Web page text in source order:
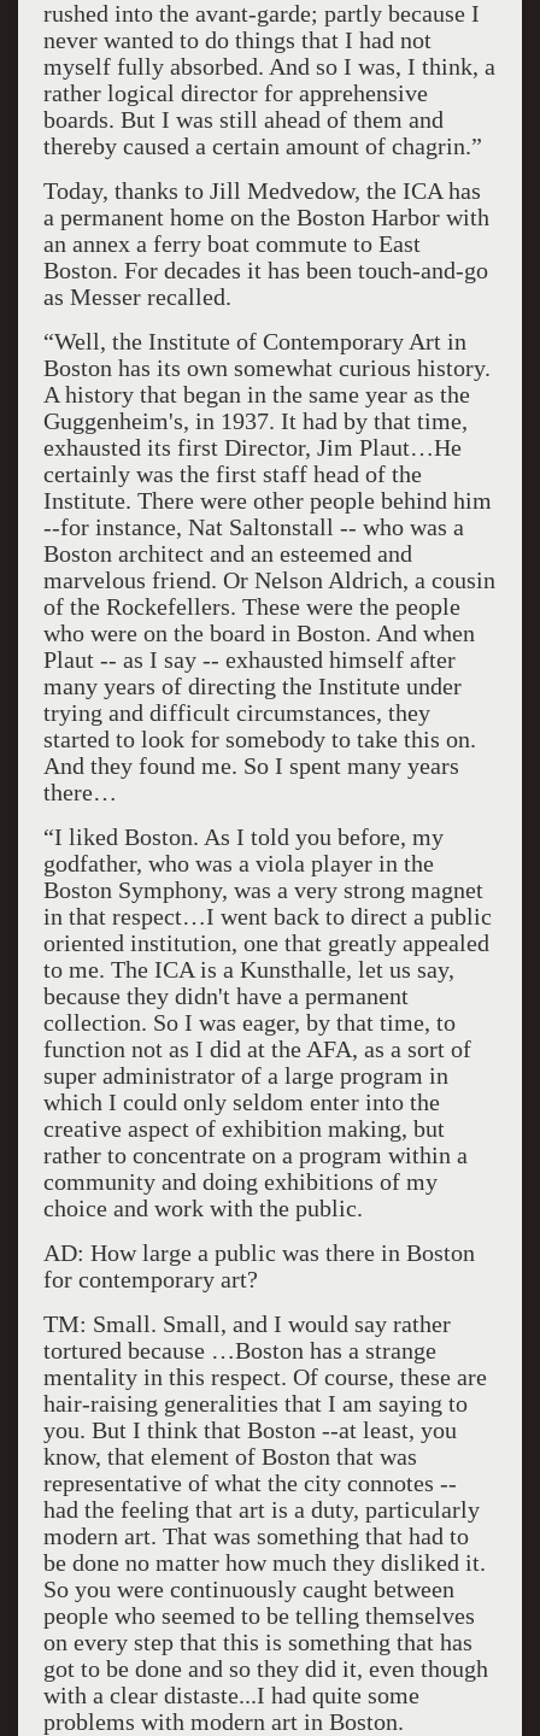
rushed into the avant-garde; partly because I
never wanted to do things that I had not
myself fully absorbed. And so I was, I think, a
rather logical director for apprehensive
boards. But I was still ahead of them and
thereby caused a certain amount of chagrin.”
Today, thanks to Jill Medvedow, the ICA has
a permanent home on the Boston Harbor with
an annex a ferry boat commute to East
Boston. For decades it has been touch-and-go
as Messer recalled.
“Well, the Institute of Contemporary Art in
Boston has its own somewhat curious history.
A history that began in the same year as the
Guggenheim's, in 1937. It had by that time,
exhausted its first Director, Jim Plaut…He
certainly was the first staff head of the
Institute. There were other people behind him
--for instance, Nat Saltonstall -- who was a
Boston architect and an esteemed and
marvelous friend. Or Nelson Aldrich, a cousin
of the Rockefellers. These were the people
who were on the board in Boston. And when
Plaut -- as I say -- exhausted himself after
many years of directing the Institute under
trying and difficult circumstances, they
started to look for somebody to take this on.
And they found me. So I spent many years
there…
“I liked Boston. As I told you before, my
godfather, who was a viola player in the
Boston Symphony, was a very strong magnet
in that respect…I went back to direct a public
oriented institution, one that greatly appealed
to me. The ICA is a Kunsthalle, let us say,
because they didn't have a permanent
collection. So I was eager, by that time, to
function not as I did at the AFA, as a sort of
super administrator of a large program in
which I could only seldom enter into the
creative aspect of exhibition making, but
rather to concentrate on a program within a
community and doing exhibitions of my
choice and work with the public.
AD: How large a public was there in Boston
for contemporary art?
TM: Small. Small, and I would say rather
tortured because …Boston has a strange
mentality in this respect. Of course, these are
hair-raising generalities that I am saying to
you. But I think that Boston --at least, you
know, that element of Boston that was
representative of what the city connotes --
had the feeling that art is a duty, particularly
modern art. That was something that had to
be done no matter how much they disliked it.
So you were continuously caught between
people who seemed to be telling themselves
on every step that this is something that has
got to be done and so they did it, even though
with a clear distaste...I had quite some
problems with modern art in Boston.